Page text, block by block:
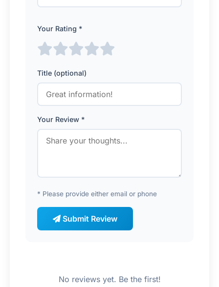
Your Rating *
Title (optional)
Your Review *
* Please provide either email or phone
Submit Review
No reviews yet. Be the first!